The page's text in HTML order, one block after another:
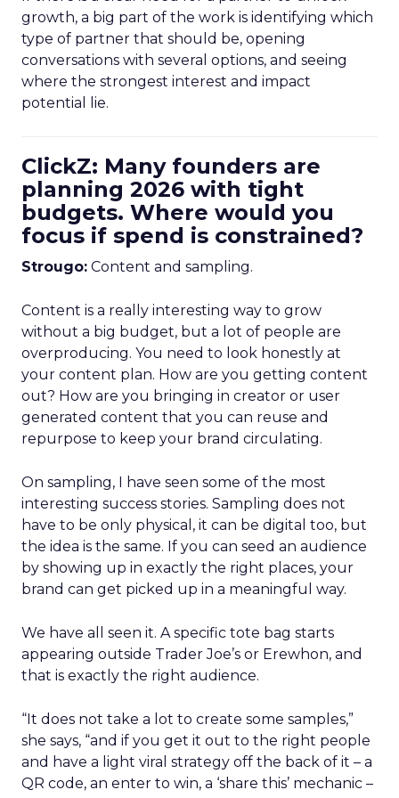
growth, a big part of the work is identifying which
type of partner that should be, opening
conversations with several options, and seeing
where the strongest interest and impact
potential lie.
ClickZ: Many founders are
planning 2026 with tight
budgets. Where would you
focus if spend is constrained?
Strougo: Content and sampling.
Content is a really interesting way to grow
without a big budget, but a lot of people are
overproducing. You need to look honestly at
your content plan. How are you getting content
out? How are you bringing in creator or user
generated content that you can reuse and
repurpose to keep your brand circulating.
On sampling, I have seen some of the most
interesting success stories. Sampling does not
have to be only physical, it can be digital too, but
the idea is the same. If you can seed an audience
by showing up in exactly the right places, your
brand can get picked up in a meaningful way.
We have all seen it. A specific tote bag starts
appearing outside Trader Joe’s or Erewhon, and
that is exactly the right audience.
“It does not take a lot to create some samples,”
she says, “and if you get it out to the right people
and have a light viral strategy off the back of it – a
QR code, an enter to win, a ‘share this’ mechanic –